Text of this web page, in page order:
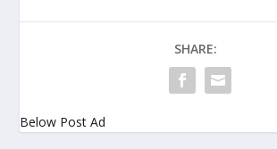
SHARE:
Below Post Ad